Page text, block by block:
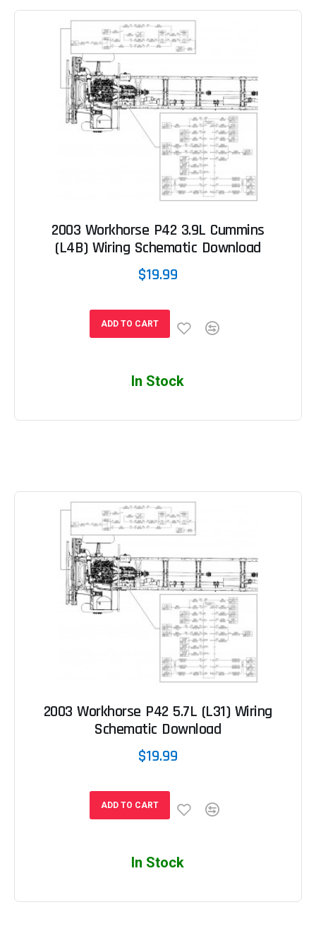
2003 Workhorse P42 3.9L Cummins
(L4B) Wiring Schematic Download
$19.99
ADD TO CART
In Stock
2003 Workhorse P42 5.7L (L31) Wiring
Schematic Download
$19.99
ADD TO CART
In Stock